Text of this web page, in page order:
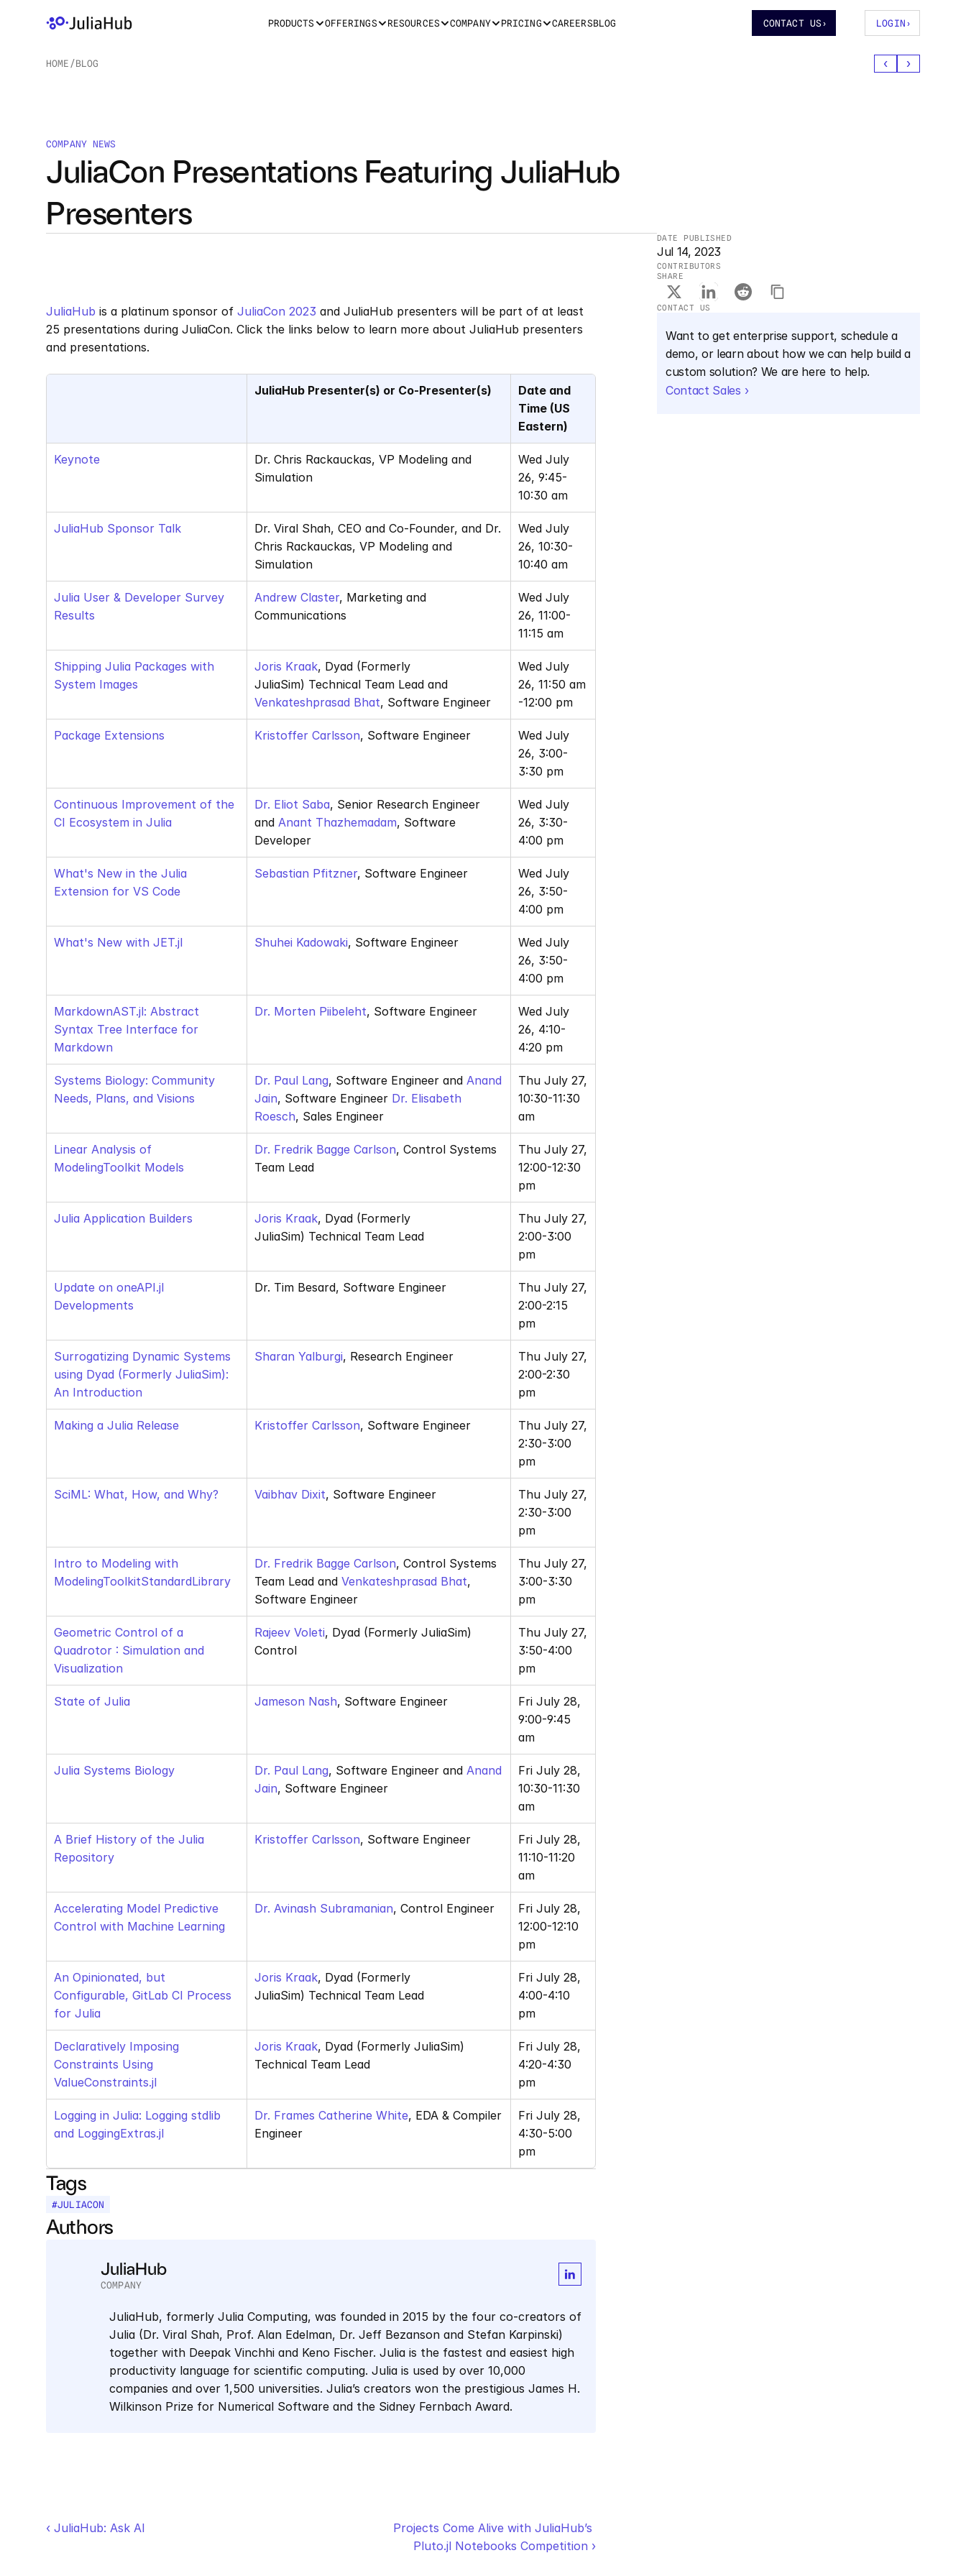
HOME /BLOG
‹ ›
COMPANY NEWS
JuliaCon Presentations Featuring JuliaHub
Presenters
DATE PUBLISHED
Jul 14, 2023
CONTRIBUTORS
SHARE
JuliaHub is a platinum sponsor of JuliaCon 2023 and JuliaHub presenters will be part of at least
25 presentations during JuliaCon. Click the links below to learn more about JuliaHub presenters
and presentations.
JuliaHub Presenter(s) or Co-Presenter(s)
Date and
Time (US
Eastern)
Keynote
Dr. Chris Rackauckas, VP Modeling and
Simulation
Wed July
26, 9:45-
10:30 am
JuliaHub Sponsor Talk
Dr. Viral Shah, CEO and Co-Founder, and Dr.
Chris Rackauckas, VP Modeling and
Simulation
Wed July
26, 10:30-
10:40 am
Julia User & Developer Survey
Results
Andrew Claster, Marketing and
Communications
Wed July
26, 11:00-
11:15 am
Shipping Julia Packages with
System Images
Joris Kraak, Dyad (Formerly
Venkateshprasad Bhat, Software Engineer
Wed July
26, 11:50 am
-12:00 pm
Package Extensions Kristoffer Carlsson, Software Engineer
Wed July
26, 3:00-
3:30 pm
Continuous Improvement of the
CI Ecosystem in Julia
Dr. Eliot Saba, Senior Research Engineer
and Anant Thazhemadam, Software
Developer
Wed July
26, 3:30-
4:00 pm
What's New in the Julia
Extension for VS Code
Sebastian Pfitzner, Software Engineer
Wed July
26, 3:50-
4:00 pm
What's New with JET.jl Shuhei Kadowaki, Software Engineer
Wed July
26, 3:50-
4:00 pm
MarkdownAST.jl: Abstract
Syntax Tree Interface for
Markdown
Dr. Morten Piibeleht, Software Engineer
Wed July
26, 4:10-
4:20 pm
Systems Biology: Community
Needs, Plans, and Visions
Dr. Paul Lang, Software Engineer and Anand
Jain, Software Engineer Dr. Elisabeth
Roesch, Sales Engineer
Thu July 27,
10:30-11:30
am
Linear Analysis of
ModelingToolkit Models
Dr. Fredrik Bagge Carlson, Control Systems
Team Lead
Thu July 27,
12:00-12:30
pm
Julia Application Builders Joris Kraak, Dyad (Formerly
JuliaSim) Technical Team Lead
Thu July 27,
2:00-3:00
pm
Update on oneAPI.jl
Developments
Dr. Tim Besard, Software Engineer
Thu July 27,
2:00-2:15
pm
Surrogatizing Dynamic Systems
using Dyad (Formerly JuliaSim):
An Introduction
Sharan Yalburgi, Research Engineer
Thu July 27,
2:00-2:30
pm
Making a Julia Release Kristoffer Carlsson, Software Engineer
Thu July 27,
2:30-3:00
pm
SciML: What, How, and Why? Vaibhav Dixit, Software Engineer
Thu July 27,
2:30-3:00
pm
Intro to Modeling with
ModelingToolkitStandardLibrary
Dr. Fredrik Bagge Carlson, Control Systems
Team Lead and Venkateshprasad Bhat,
Software Engineer
Thu July 27,
3:00-3:30
pm
Geometric Control of a
Quadrotor : Simulation and
Visualization
Rajeev Voleti, Dyad (Formerly JuliaSim)
Control
Thu July 27,
3:50-4:00
pm
State of Julia Jameson Nash, Software Engineer
Fri July 28,
9:00-9:45
am
Julia Systems Biology Dr. Paul Lang, Software Engineer and Anand
Jain, Software Engineer
Fri July 28,
10:30-11:30
am
A Brief History of the Julia
Repository
Kristoffer Carlsson, Software Engineer
Fri July 28,
11:10-11:20
am
Accelerating Model Predictive
Control with Machine Learning
Dr. Avinash Subramanian, Control Engineer
Fri July 28,
12:00-12:10
pm
An Opinionated, but
Configurable, GitLab CI Process
for Julia
Joris Kraak, Dyad (Formerly
JuliaSim) Technical Team Lead
Fri July 28,
4:00-4:10
pm
Declaratively Imposing
Constraints Using
ValueConstraints.jl
Joris Kraak, Dyad (Formerly JuliaSim)
Technical Team Lead
Fri July 28,
4:20-4:30
pm
Logging in Julia: Logging stdlib
and LoggingExtras.jl
Dr. Frames Catherine White, EDA & Compiler
Engineer
Fri July 28,
4:30-5:00
pm
Tags
#JULIACON
Authors
JuliaHub
COMPANY
JuliaHub, formerly Julia Computing, was founded in 2015 by the four co-creators of
Julia (Dr. Viral Shah, Prof. Alan Edelman, Dr. Jeff Bezanson and Stefan Karpinski)
together with Deepak Vinchhi and Keno Fischer. Julia is the fastest and easiest high
productivity language for scientific computing. Julia is used by over 10,000
companies and over 1,500 universities. Julia’s creators won the prestigious James H.
Wilkinson Prize for Numerical Software and the Sidney Fernbach Award.
‹ JuliaHub: Ask AI
Projects Come Alive with JuliaHub’s
Pluto.jl Notebooks Competition ›
CONTACT US
Want to get enterprise support, schedule a
demo, or learn about how we can help build a
custom solution? We are here to help.
Contact Sales ›
PRODUCTS OFFERINGS RESOURCES COMPANY PRICING CAREERSBLOG CONTACT US› LOGIN›